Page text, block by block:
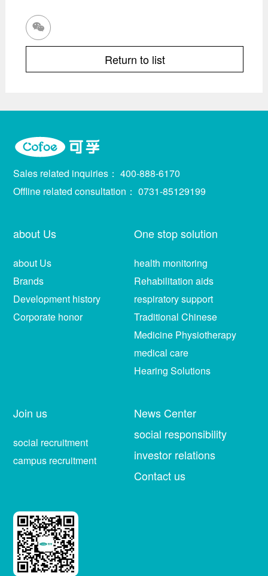

Return to list
Sales related inquiries：400-888-6170
Offline related consultation：0731-85129199
about Us
about Us
Brands
Development history
Corporate honor
One stop solution
health monitoring
Rehabilitation aids
respiratory support
Traditional Chinese
Medicine Physiotherapy
medical care
Hearing Solutions
Join us
social recruitment
campus recruitment
News Center
social responsibility
investor relations
Contact us